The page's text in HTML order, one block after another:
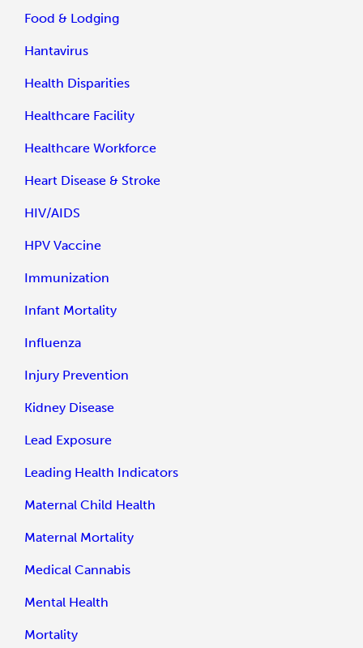
Food & Lodging
Hantavirus
Health Disparities
Healthcare Facility
Healthcare Workforce
Heart Disease & Stroke
HIV/AIDS
HPV Vaccine
Immunization
Infant Mortality
Influenza
Injury Prevention
Kidney Disease
Lead Exposure
Leading Health Indicators
Maternal Child Health
Maternal Mortality
Medical Cannabis
Mental Health
Mortality